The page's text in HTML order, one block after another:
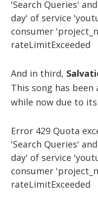
'Search Queries'
day' of service
consumer
rateLimitExceeded
And in third,
This song has
while now due to
Error 429 Quota
'Search Queries'
day' of service
consumer
rateLimitExceeded